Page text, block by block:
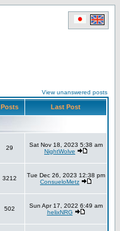
View unanswered posts
Posts Last Post
29
Sat Nov 18, 2023 5:38 am
NightWolve
3212
Tue Dec 26, 2023 12:38 pm
ConsueloMetz
502
Sun Apr 17, 2022 6:49 am
helixNRG